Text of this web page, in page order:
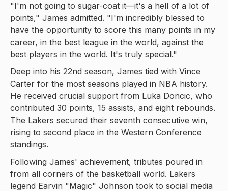
"I'm not going to sugar-coat it—it's a hell of a lot of
points," James admitted. "I'm incredibly blessed to
have the opportunity to score this many points in my
career, in the best league in the world, against the
best players in the world. It's truly special."
Deep into his 22nd season, James tied with Vince
Carter for the most seasons played in NBA history.
He received crucial support from Luka Doncic, who
contributed 30 points, 15 assists, and eight rebounds.
The Lakers secured their seventh consecutive win,
rising to second place in the Western Conference
standings.
Following James' achievement, tributes poured in
from all corners of the basketball world. Lakers
legend Earvin "Magic" Johnson took to social media